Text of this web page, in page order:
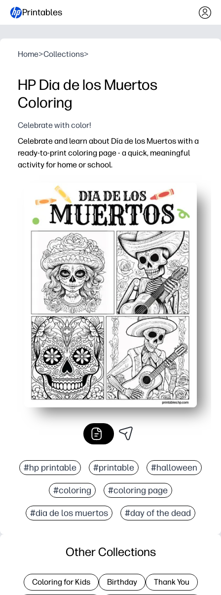
Printables
Home>Collections>
HP Dia de los Muertos
Coloring
Celebrate with color!
Celebrate and learn about Día de los Muertos with a
ready-to-print coloring page - a quick, meaningful
activity for home or school.
No prep - just print and color for an instant, screen-free
Encourages respectful cultural conversation while
Builds fine-motor skills and confidence in color choices
Turns into easy décor or portfolio work you can proudly
#hp printable #printable #halloween
#coloring #coloring page
#dia de los muertos #day of the dead
Other Collections
Coloring for Kids Birthday Thank You